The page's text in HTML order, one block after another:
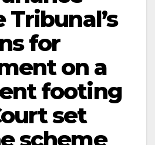
for
on a
footing
set
scheme